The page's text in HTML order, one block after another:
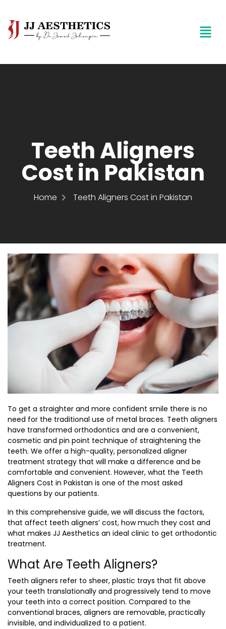
Teeth Aligners
Cost in Pakistan
Home Teeth Aligners Cost in Pakistan
To get a straighter and more confident smile there is no
need for the traditional use of metal braces. Teeth aligners
have transformed orthodontics and are a convenient,
cosmetic and pin point technique of straightening the
teeth. We offer a high-quality, personalized aligner
treatment strategy that will make a difference and be
comfortable and convenient. However, what the Teeth
Aligners Cost in Pakistan is one of the most asked
questions by our patients.
In this comprehensive guide, we will discuss the factors,
that affect teeth aligners’ cost, how much they cost and
what makes JJ Aesthetics an ideal clinic to get orthodontic
treatment.
What Are Teeth Aligners?
Teeth aligners refer to sheer, plastic trays that fit above
your teeth translationally and progressively tend to move
your teeth into a correct position. Compared to the
conventional braces, aligners are removable, practically
invisible, and individualized to a patient.